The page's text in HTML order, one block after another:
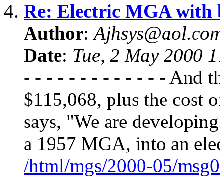
4. Re: Electric MGA with
Author:
Date: Tue, 2 May 2000
- - - - - - - - - - - - - And
$115,068, plus the cost
says, "We are
a 1957 MGA, into an
/html/mgs/2000-05/